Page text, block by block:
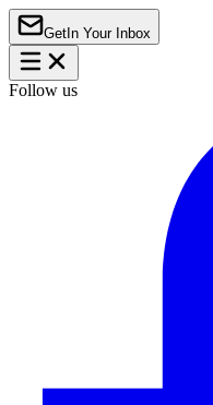
Get In Your Inbox
Follow us